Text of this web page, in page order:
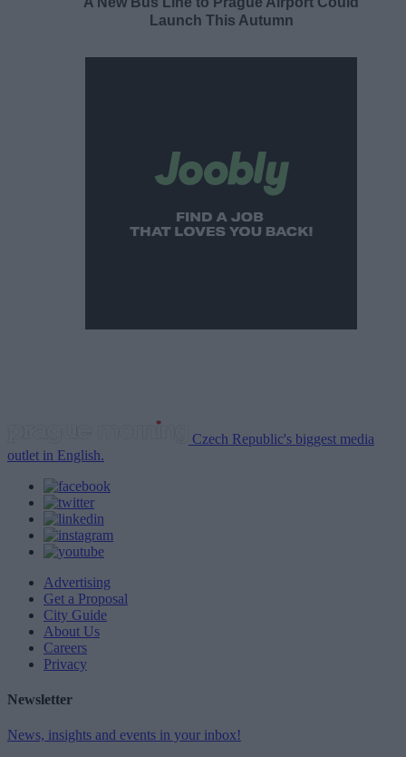
Launch This Autumn
Czech Republic's biggest media
outlet in English.
Advertising
Get a Proposal
City Guide
About Us
Careers
Privacy
Newsletter
News, insights and events in your inbox!